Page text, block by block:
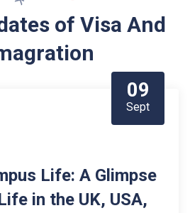
of Visa And
09
Sept
Life: A Glimpse
in the UK, USA,